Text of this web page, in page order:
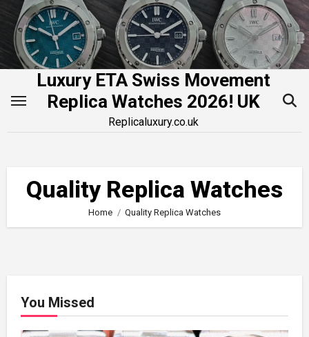
Skip
content
Luxury ETA Swiss Movement
Replica Watches 2026! UK
Replicaluxury.co.uk
Quality Replica Watches
Home Quality Replica Watches
You Missed